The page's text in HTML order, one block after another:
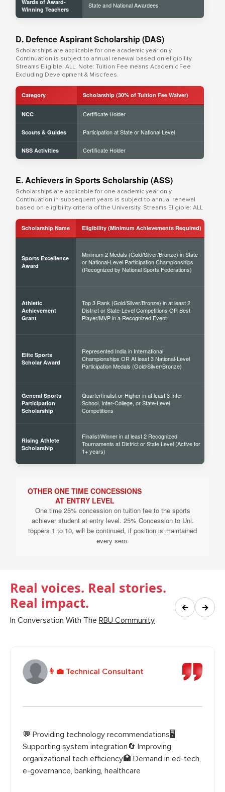
Wards of Award-
Winning Teachers
State and National Awardees
D. Defence Aspirant Scholarship (DAS)
Scholarships are applicable for one academic year only.
Continuation is subject to annual renewal based on eligibility.
Streams Eligible: ALL. Note: Tuition Fee means Academic Fee
Excluding Development & Misc fees.
Category Scholarship (30% of Tuition Fee Waiver)
NCC Certificate Holder
Scouts & Guides Participation at State or National Level
NSS Activities Certificate Holder
E. Achievers in Sports Scholarship (ASS)
Scholarships are applicable for one academic year only.
Continuation in subsequent years is subject to annual renewal
based on eligibility criteria of the University. Streams Eligible: ALL
Scholarship Name Eligibility (Minimum Achievements Required)
Sports Excellence
Award
Minimum 2 Medals (Gold/Silver/Bronze) in State
or National-Level Participation Championships
(Recognized by National Sports Federations)
Athletic
Achievement
Grant
Top 3 Rank (Gold/Silver/Bronze) in at least 2
District or State-Level Competitions OR Best
Player/MVP in a Recognized Event
Elite Sports
Scholar Award
Represented India in International
Championships OR At least 3 National-Level
Participation Medals (Gold/Silver/Bronze)
General Sports
Participation
Scholarship
Quarterfinalist or Higher in at least 3 Inter-
School, Inter-College, or State-Level
Competitions
Rising Athlete
Scholarship
Finalist/Winner in at least 2 Recognized
Tournaments at District or State Level (Active for
1+ years)
OTHER ONE TIME CONCESSIONS
AT ENTRY LEVEL
One time 25% concession on tuition fee to the sports
achiever student at entry level. 25% Concession to Uni.
toppers 1 to 10, will be continued, if position is maintained
every sem.
Real voices. Real stories.
Real impact.
In Conversation With The RBU Community
← →
👨‍💼 Technical Consultant
💬 Providing technology recommendations🖥️
Supporting system integration🔄 Improving
organizational tech efficiency🏥 Demand in ed-tech,
e-governance, banking, healthcare